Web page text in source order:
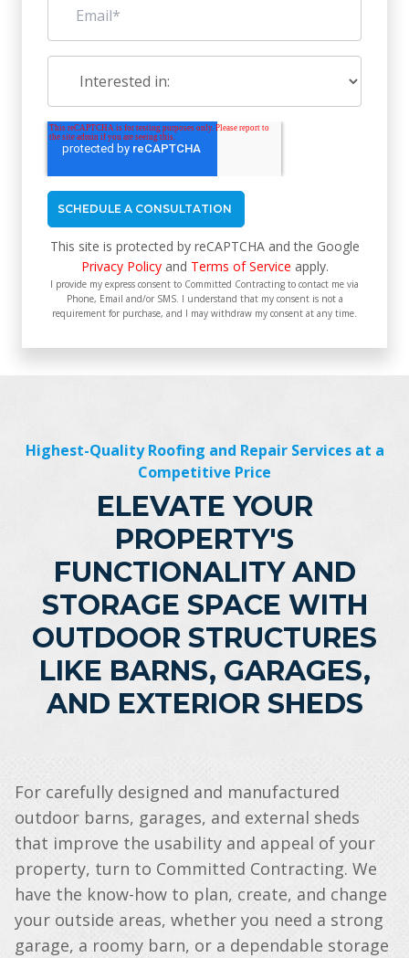
This site is protected by reCAPTCHA and the Google
Privacy Policyand Terms of Service apply.
I provide my express consent to Committed Contracting to contact me via
Phone, Email and/or SMS. I understand that my consent is not a
requirement for purchase, and I may withdraw my consent at any time.
Highest-Quality Roofing and Repair Services at a
Competitive Price
ELEVATE YOUR
PROPERTY'S
FUNCTIONALITY AND
STORAGE SPACE WITH
OUTDOOR STRUCTURES
LIKE BARNS, GARAGES,
AND EXTERIOR SHEDS
For carefully designed and manufactured
outdoor barns, garages, and external sheds
that improve the usability and appeal of your
property, turn to Committed Contracting. We
have the know-how to plan, create, and change
your outside areas, whether you need a strong
garage, a roomy barn, or a dependable storage